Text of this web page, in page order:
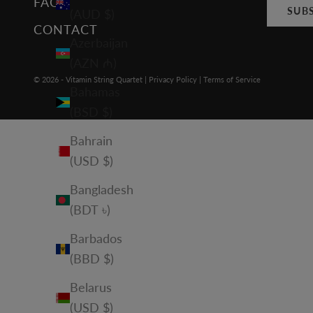
Bahrain
(USD $)
Bangladesh
(BDT ৳)
Barbados
(BBD $)
Belarus
(USD $)
CONTACT
© 2026 - Vitamin String Quartet | Privacy Policy | Terms of Service